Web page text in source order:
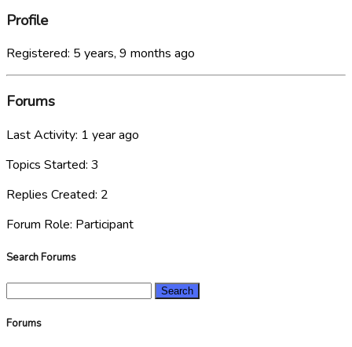
Profile
Registered: 5 years, 9 months ago
Forums
Last Activity: 1 year ago
Topics Started: 3
Replies Created: 2
Forum Role: Participant
Search Forums
Forums